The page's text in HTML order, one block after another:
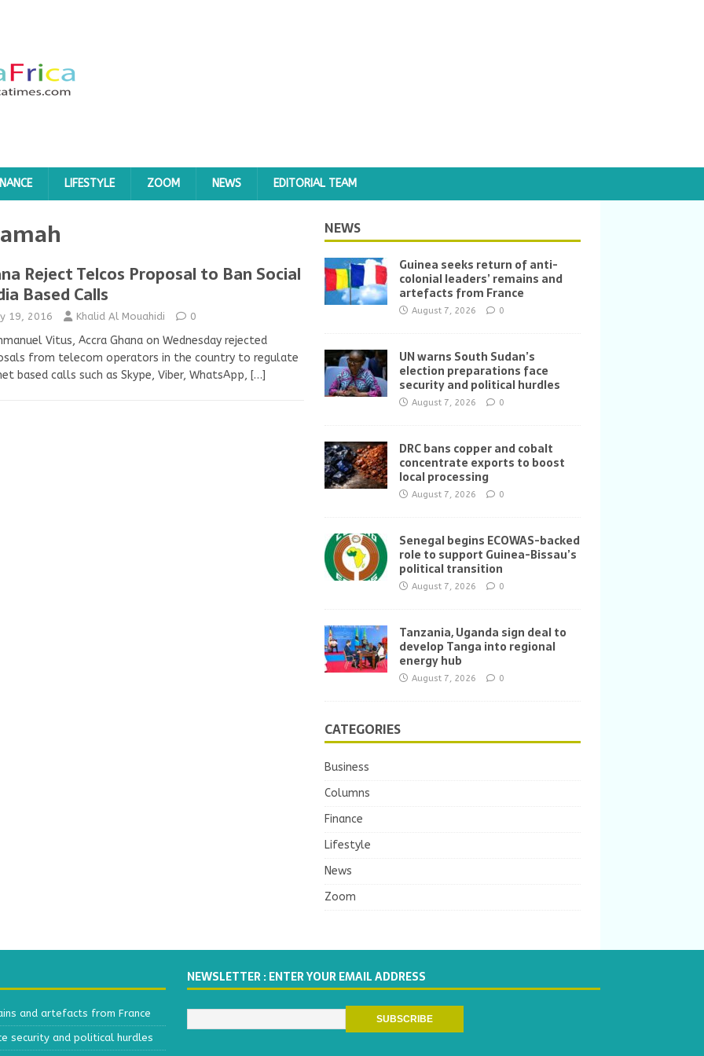
LIFESTYLE ZOOM NEWS EDITORIAL TEAM
Reject Telcos Proposal to Ban Social
Based Calls
19, 2016 Khalid Al Mouahidi 0
Vitus, Accra Ghana on Wednesday rejected
from telecom operators in the country to regulate
based calls such as Skype, Viber, WhatsApp, […]
NEWS
Guinea seeks return of anti-
colonial leaders’ remains and
artefacts from France
August 7, 2026 0
UN warns South Sudan’s
election preparations face
security and political hurdles
August 7, 2026 0
DRC bans copper and cobalt
concentrate exports to boost
local processing
August 7, 2026 0
Senegal begins ECOWAS-backed
role to support Guinea-Bissau’s
political transition
August 7, 2026 0
Tanzania, Uganda sign deal to
develop Tanga into regional
energy hub
August 7, 2026 0
CATEGORIES
Business
Columns
Finance
Lifestyle
News
Zoom
and artefacts from France
security and political hurdles
NEWSLETTER : ENTER YOUR EMAIL ADDRESS